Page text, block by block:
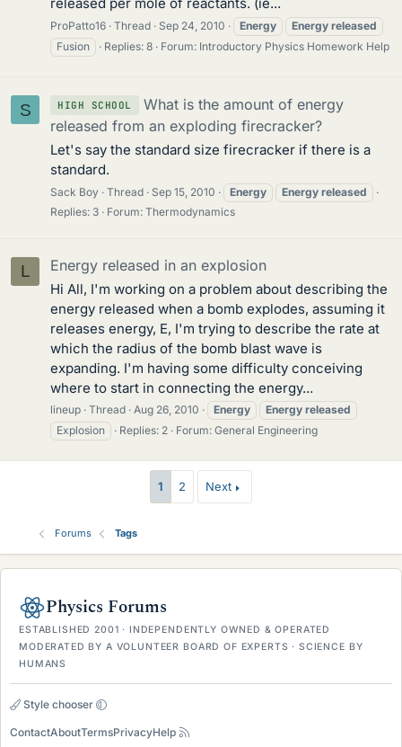
released per mole of reactants. (ie...
ProPatto16 Thread Sep 24, 2010 Energy Energy released
Fusion
Replies: 8 Forum: Introductory Physics Homework Help
S HIGH SCHOOL
What is the amount of energy
released from an exploding firecracker?
Let's say the standard size firecracker if there is a
standard.
Sack Boy Thread Sep 15, 2010 Energy Energy released
Replies: 3
Forum: Thermodynamics
L Energy released in an explosion
Hi All, I'm working on a problem about describing the
energy released when a bomb explodes, assuming it
releases energy, E, I'm trying to describe the rate at
which the radius of the bomb blast wave is
expanding. I'm having some difficulty conceiving
where to start in connecting the energy...
lineup Thread Aug 26, 2010 Energy Energy released
Explosion
Replies: 2 Forum: General Engineering
1 2 Next
Forums Tags
Physics Forums
ESTABLISHED 2001 · INDEPENDENTLY OWNED & OPERATED
MODERATED BY A VOLUNTEER BOARD OF EXPERTS · SCIENCE BY
HUMANS
Style chooser
ContactAboutTermsPrivacyHelp